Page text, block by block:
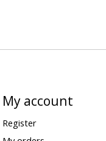
My account
Register